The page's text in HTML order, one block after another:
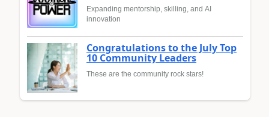
Expanding mentorship, skilling, and AI
innovation
Congratulations to the July Top
10 Community Leaders
These are the community rock stars!